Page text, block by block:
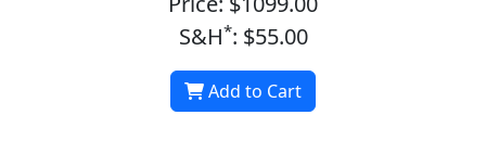
S&H*: $55.00
Add to Cart